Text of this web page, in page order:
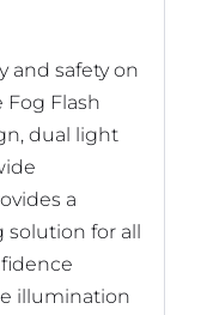
and safety on
Flash
dual light
a
solution for all
illumination